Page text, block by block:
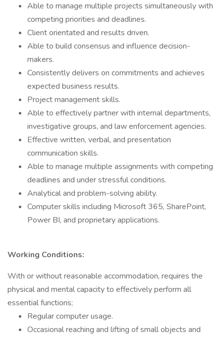
Able to manage multiple projects simultaneously with
competing priorities and deadlines.
Client orientated and results driven.
Able to build consensus and influence decision-
makers.
Consistently delivers on commitments and achieves
expected business results.
Project management skills.
Able to effectively partner with internal departments,
investigative groups, and law enforcement agencies.
Effective written, verbal, and presentation
communication skills.
Able to manage multiple assignments with competing
deadlines and under stressful conditions.
Analytical and problem-solving ability.
Computer skills including Microsoft 365, SharePoint,
Power BI, and proprietary applications.
Working Conditions:
With or without reasonable accommodation, requires the
physical and mental capacity to effectively perform all
essential functions;
Regular computer usage.
Occasional reaching and lifting of small objects and